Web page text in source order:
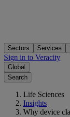
Sectors Services
Sign in to Veracity
Global
Search
Life Sciences
Insights
Why device